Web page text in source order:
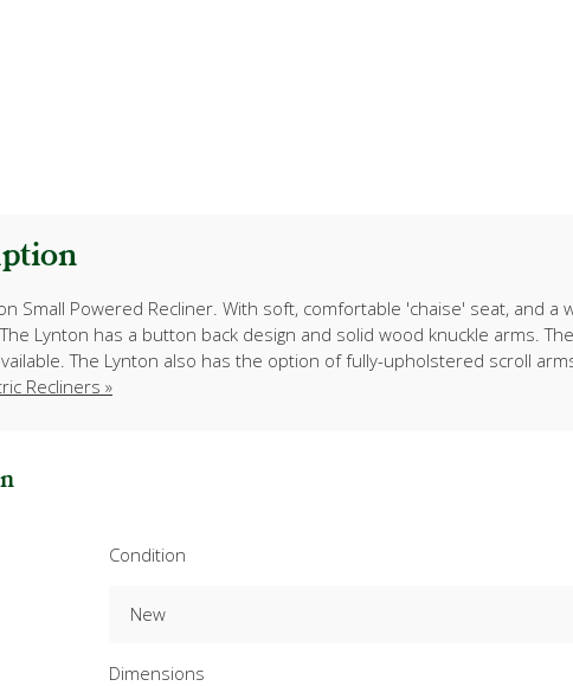
Small Powered Recliner. With soft, comfortable 'chaise' seat, and
Lynton has a button back design and solid wood knuckle arms.
The Lynton also has the option of fully-upholstered scroll
Recliners »
Condition
New
Dimensions